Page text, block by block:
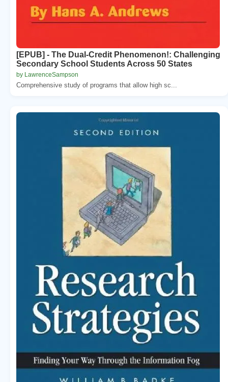
[EPUB] - The Dual-Credit Phenomenon!: Challenging
Secondary School Students Across 50 States
by LawrenceSampson
Comprehensive study of programs that allow high sc...